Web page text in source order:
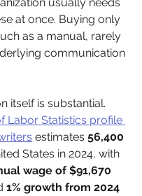
at once. Buying only
as a manual, rarely
communication
itself is substantial.
Labor Statistics profile
estimates 56,400
States in 2024, with
wage of $91,670
1% growth from 2024